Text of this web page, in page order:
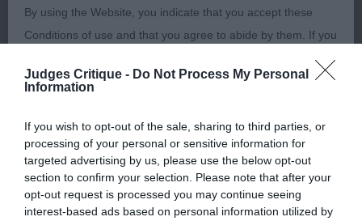
Judges Critique - Do Not Process My Personal
Information
If you wish to opt-out of the sale, sharing to third parties, or
processing of your personal or sensitive information for
targeted advertising by us, please use the below opt-out
section to confirm your selection. Please note that after your
opt-out request is processed you may continue seeing
interest-based ads based on personal information utilized by
Or Filter By:
ShowDate
ShowType
Clear
By using the Website, you indicate that you accept these
Conditions of use and that you agree to abide by them. If you
do not agree to these Conditions of use, please refrain from
using the Website.
Accessing the Website
Access to the Website is permitted on a temporary basis, and
we reserve the right to withdraw or amend the service we
provide on the Website without notice (see below). We will